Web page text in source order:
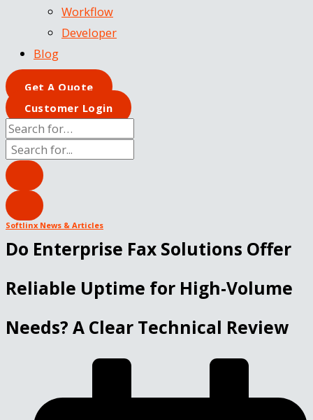
Workflow
Developer
Blog
Get A Quote
Customer Login
Softlinx News & Articles
Do Enterprise Fax Solutions Offer
Reliable Uptime for High-Volume
Needs? A Clear Technical Review